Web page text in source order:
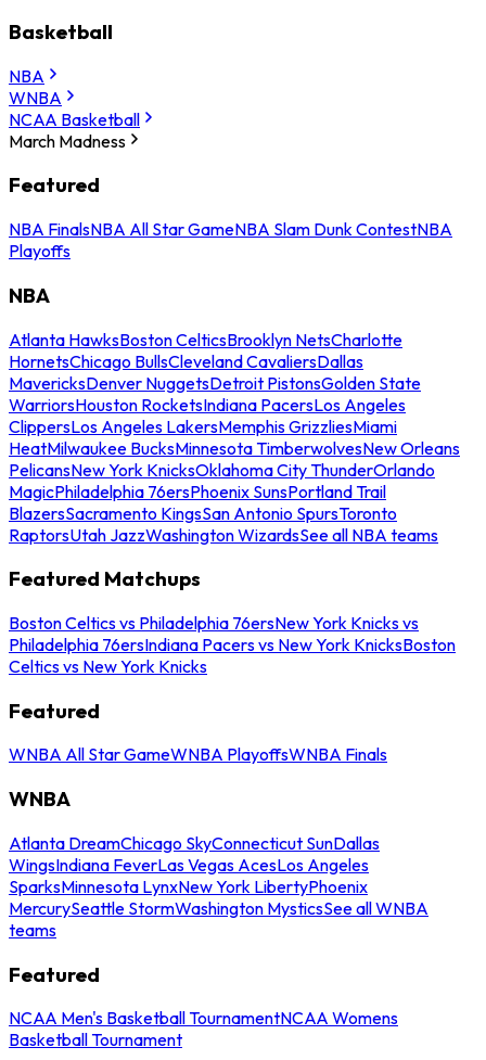
Basketball
NBA
WNBA
NCAA Basketball
March Madness
Featured
NBA FinalsNBA All Star GameNBA Slam Dunk ContestNBA
Playoffs
NBA
Atlanta HawksBoston CelticsBrooklyn NetsCharlotte
HornetsChicago BullsCleveland CavaliersDallas
MavericksDenver NuggetsDetroit PistonsGolden State
WarriorsHouston RocketsIndiana PacersLos Angeles
ClippersLos Angeles LakersMemphis GrizzliesMiami
HeatMilwaukee BucksMinnesota TimberwolvesNew Orleans
PelicansNew York KnicksOklahoma City ThunderOrlando
MagicPhiladelphia 76ersPhoenix SunsPortland Trail
BlazersSacramento KingsSan Antonio SpursToronto
RaptorsUtah JazzWashington WizardsSee all NBA teams
Featured Matchups
Boston Celtics vs Philadelphia 76ersNew York Knicks vs
Philadelphia 76ersIndiana Pacers vs New York KnicksBoston
Celtics vs New York Knicks
Featured
WNBA All Star GameWNBA PlayoffsWNBA Finals
WNBA
Atlanta DreamChicago SkyConnecticut SunDallas
WingsIndiana FeverLas Vegas AcesLos Angeles
SparksMinnesota LynxNew York LibertyPhoenix
MercurySeattle StormWashington MysticsSee all WNBA
teams
Featured
NCAA Men's Basketball TournamentNCAA Womens
Basketball Tournament